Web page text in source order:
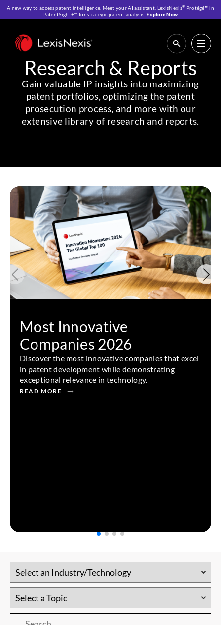
A new way to access patent intelligence. Meet your AI assistant, LexisNexis® Protégé™ in
PatentSight+™ for strategic patent analysis. Explore Now
Home>Resources>Research & Reports
Research & Reports
Gain valuable IP insights into maximizing
patent portfolios, optimizing the patent
prosecution process, and more with our
extensive library of research and reports.
Most Innovative
Companies 2026
Discover the most innovative companies that excel
in patent development while demonstrating
exceptional relevance in technology.
READ MORE